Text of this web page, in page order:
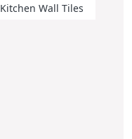
Kitchen Wall Tiles